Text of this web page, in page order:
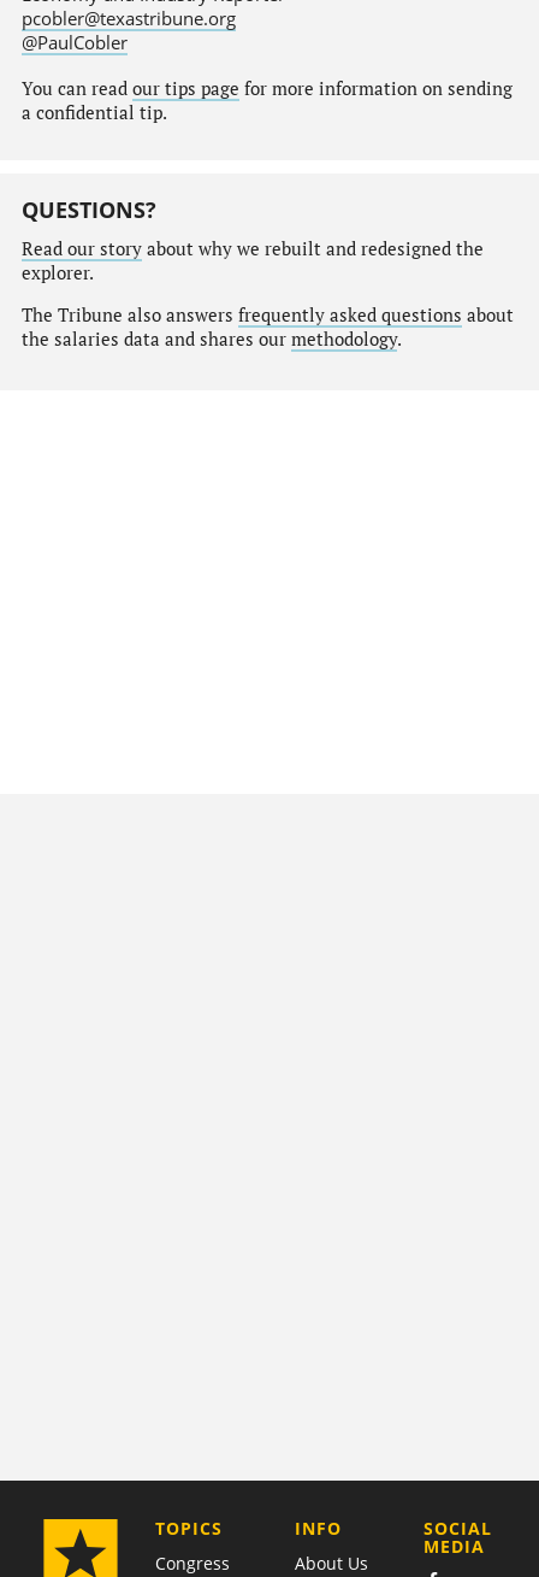
pcobler@texastribune.org
@PaulCobler
You can read our tips page for more information on sending
a confidential tip.
QUESTIONS?
Read our storyabout why we rebuilt and redesigned the
explorer.
The Tribune also answers frequently asked questions about
the salaries data and shares our methodology.
TOPICS
Congress
COMPANY
INFO
About Us
SOCIAL
MEDIA